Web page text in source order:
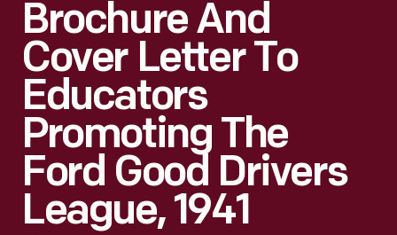
Brochure And
Cover Letter To
Educators
Promoting The
Ford Good Drivers
League, 1941